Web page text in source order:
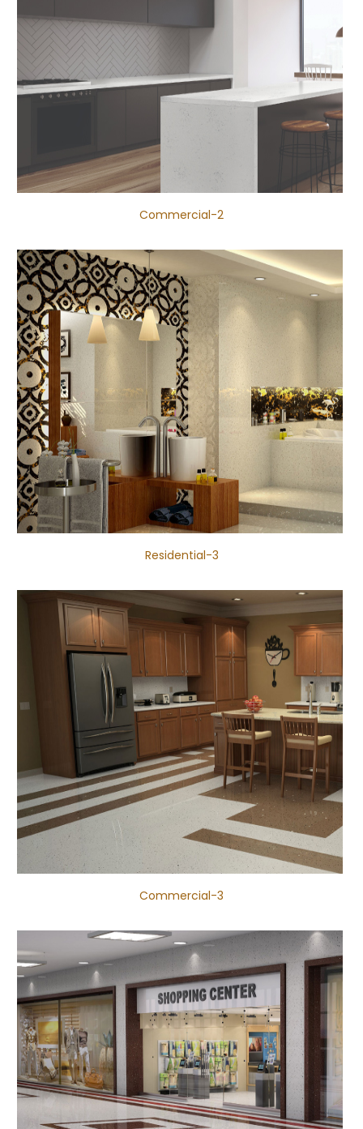
Commercial-2
Residential-3
Commercial-3